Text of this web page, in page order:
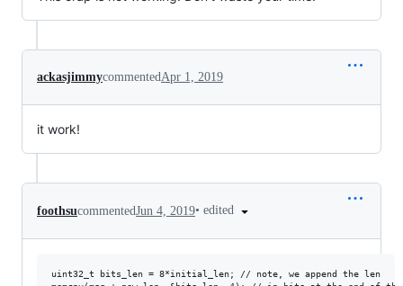
ackasjimmycommentedApr 1, 2019
it work!
foothsucommentedJun 4, 2019• edited
uint32_t bits_len = 8*initial_len; // note, we append the len